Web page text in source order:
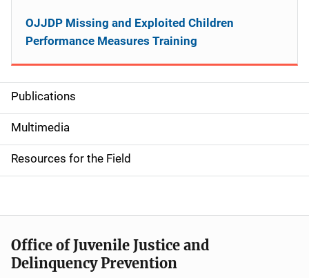
S
i
d
e
n
a
v
Publications
Multimedia
Resources for the Field
OJJDP Missing and Exploited Children
Performance Measures Training
Office of Juvenile Justice and
Delinquency Prevention